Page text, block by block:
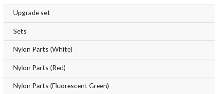
Upgrade set
Sets
Nylon Parts (White)
Nylon Parts (Red)
Nylon Parts (Fluorescent Green)